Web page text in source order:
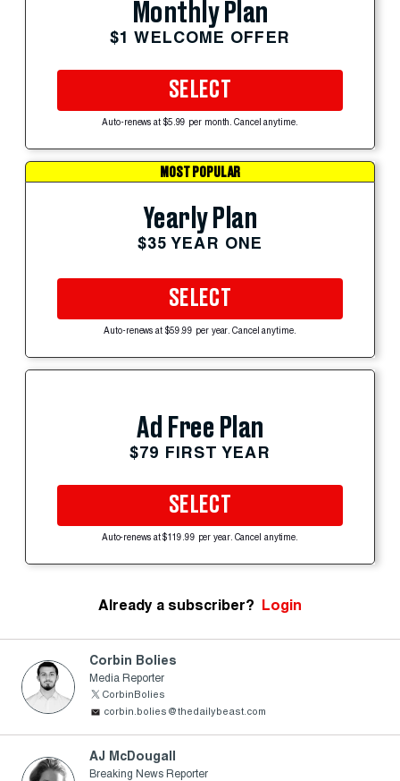
Monthly Plan
$1 WELCOME OFFER
SELECT
Auto-renews at $5.99 per month. Cancel anytime.
MOST POPULAR
Yearly Plan
$35 YEAR ONE
SELECT
Auto-renews at $59.99 per year. Cancel anytime.
Ad Free Plan
$79 FIRST YEAR
SELECT
Auto-renews at $119.99 per year. Cancel anytime.
Already a subscriber? Login
Corbin Bolies
Media Reporter
CorbinBolies
corbin.bolies@thedailybeast.com
AJ McDougall
Breaking News Reporter